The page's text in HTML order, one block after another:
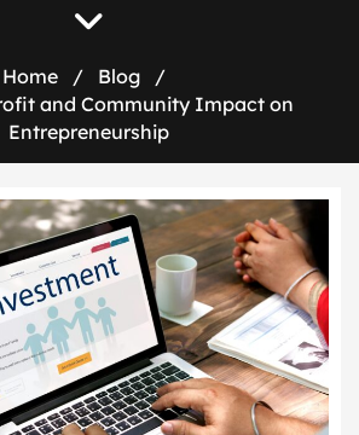
Home / Blog
/
and Community Impact on
Entrepreneurship